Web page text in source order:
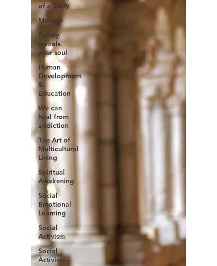
of a Story
Memoir
Poetry
reveals
your soul
Human
Development
&
Education
We can
heal from
addiction
The Art of
Multicultural
Living
Spiritual
Awakening
Social
Emotional
Learning
Social
Activism
Social
Activism